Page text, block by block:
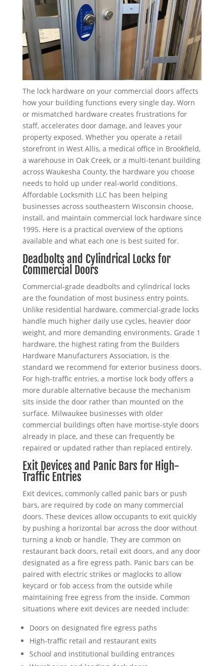
The lock hardware on your commercial doors affects
how your building functions every single day. Worn
or mismatched hardware creates frustrations for
staff, accelerates door damage, and leaves your
property exposed. Whether you operate a retail
storefront in West Allis, a medical office in Brookfield,
a warehouse in Oak Creek, or a multi-tenant building
across Waukesha County, the hardware you choose
needs to hold up under real-world conditions.
Affordable Locksmith LLC has been helping
businesses across southeastern Wisconsin choose,
install, and maintain commercial lock hardware since
1995. Here is a practical overview of the options
available and what each one is best suited for.
Deadbolts and Cylindrical Locks for
Commercial Doors
Commercial-grade deadbolts and cylindrical locks
are the foundation of most business entry points.
Unlike residential hardware, commercial-grade locks
handle much higher daily use cycles, heavier door
weight, and more demanding environments. Grade 1
hardware, the highest rating from the Builders
Hardware Manufacturers Association, is the
standard we recommend for exterior business doors.
For high-traffic entries, a mortise lock body offers a
more durable alternative because the mechanism
sits inside the door rather than mounted on the
surface. Milwaukee businesses with older
commercial buildings often have mortise-style doors
already in place, and these can frequently be
repaired or updated rather than replaced entirely.
Exit Devices and Panic Bars for High-
Traffic Entries
Exit devices, commonly called panic bars or push
bars, are required by code on many commercial
doors. These devices allow occupants to exit quickly
by pushing a horizontal bar across the door without
turning a knob or handle. They are common on
restaurant back doors, retail exit doors, and any door
designated as a fire egress path. Panic bars can be
paired with electric strikes or maglocks to allow
keycard or fob access from the outside while
maintaining free egress from the inside. Common
situations where exit devices are needed include:
Doors on designated fire egress paths
High-traffic retail and restaurant exits
School and institutional building entrances